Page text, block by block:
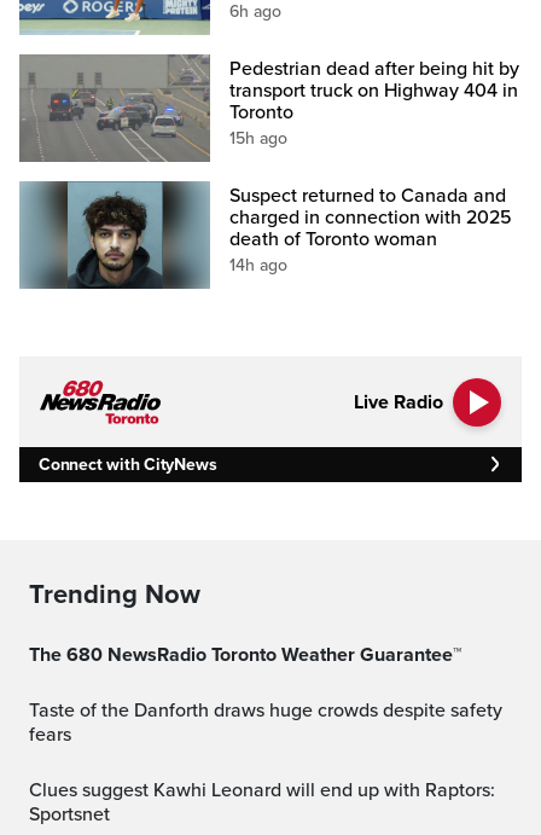
6h ago
Pedestrian dead after being hit by
transport truck on Highway 404 in
Toronto
15h ago
Suspect returned to Canada and
charged in connection with 2025
death of Toronto woman
14h ago
Live Radio
Connect with CityNews
Trending Now
The 680 NewsRadio Toronto Weather Guarantee™
Taste of the Danforth draws huge crowds despite safety
fears
Clues suggest Kawhi Leonard will end up with Raptors:
Sportsnet